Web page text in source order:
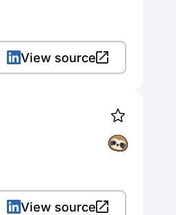
View source
View source